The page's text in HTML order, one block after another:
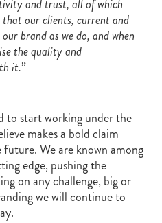
and trust, all of which
that our clients, current and
brand as we do, and when
the quality and
it.”
to start working under the
makes a bold claim
We are known among
edge, pushing the
on any challenge, big or
we will continue to